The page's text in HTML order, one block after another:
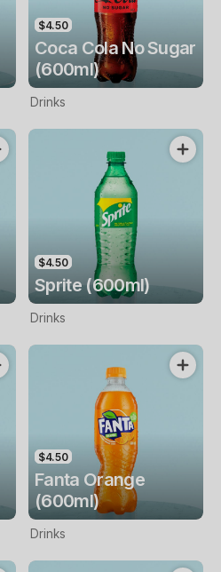
$4.50
Coca Cola No Sugar
(600ml)
Drinks
$4.50
Sprite (600ml)
Drinks
$4.50
Fanta Orange
(600ml)
Drinks